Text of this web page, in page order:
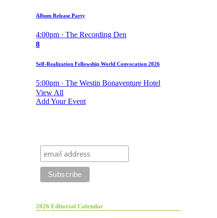
Album Release Party
4:00pm · The Recording Den
8
Self-Realization Fellowship World Convocation 2026
5:00pm · The Westin Bonaventure Hotel
View All
Add Your Event
2026 Editorial Calendar